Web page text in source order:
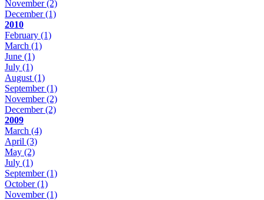
November(2)
December(1)
2010
February (1)
March (1)
June (1)
July (1)
August (1)
September(1)
November(2)
December(2)
2009
March (4)
April (3)
May (2)
July (1)
September(1)
October(1)
November(1)